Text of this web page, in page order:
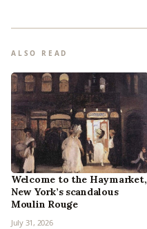
ALSO READ
Welcome to the Haymarket,
New York’s scandalous
Moulin Rouge
July 31, 2026